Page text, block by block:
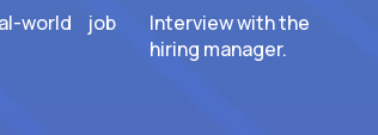
world job
Interview with the
hiring manager.